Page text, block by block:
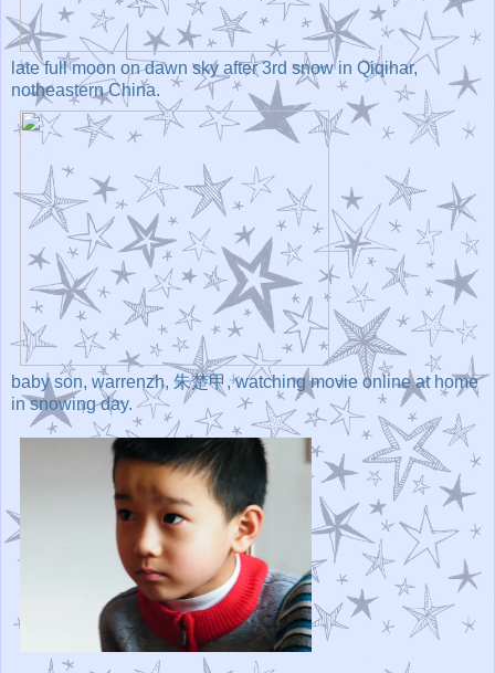
late full moon on dawn sky after 3rd snow in Qiqihar,
notheastern China.
baby son, warrenzh, 朱楚甲, watching movie online at home
in snowing day.